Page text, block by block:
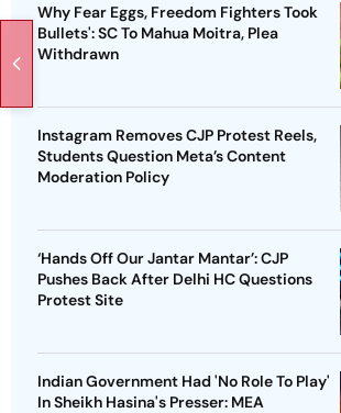
Why Fear Eggs, Freedom Fighters Took
Bullets': SC To Mahua Moitra, Plea
Withdrawn
Instagram Removes CJP Protest Reels,
Students Question Meta’s Content
Moderation Policy
‘Hands Off Our Jantar Mantar’: CJP
Pushes Back After Delhi HC Questions
Protest Site
Indian Government Had 'No Role To Play'
In Sheikh Hasina's Presser: MEA